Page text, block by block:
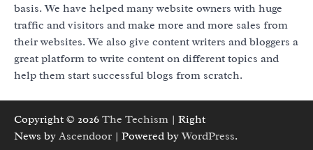
basis. We have helped many website owners with huge
traffic and visitors and make more and more sales from
their websites. We also give content writers and bloggers a
great platform to write content on different topics and
help them start successful blogs from scratch.
Copyright © 2026 The Techism | Right
News by Ascendoor | Powered byWordPress.